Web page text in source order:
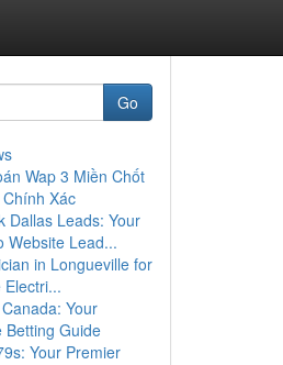
Go
Wap 3 Miền Chốt
Xác
Dallas Leads: Your
Website Lead...
in Longueville for
Electri...
Your
Betting Guide
Your Premier